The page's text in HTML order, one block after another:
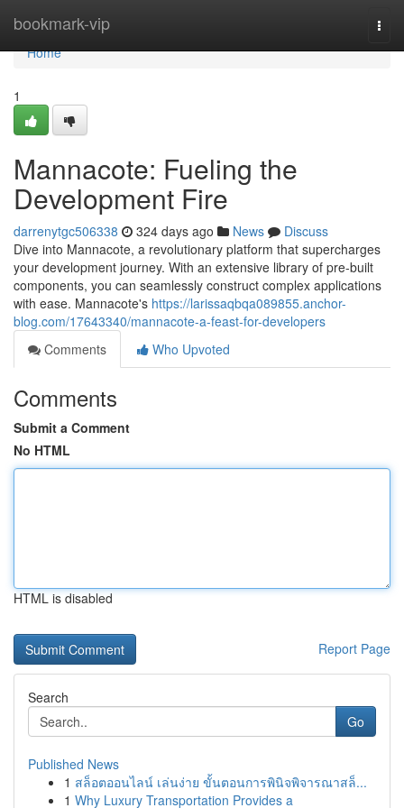
bookmark-vip
Home
Home
1
Mannacote: Fueling the
Development Fire
darrenytgc506338 324 days ago News
Discuss
Dive into Mannacote, a revolutionary platform that supercharges
your development journey. With an extensive library of pre-built
components, you can seamlessly construct complex applications
with ease. Mannacote's https://larissaqbqa089855.anchor-
blog.com/17643340/mannacote-a-feast-for-developers
Comments
Who Upvoted
Comments
Submit a Comment
No HTML
HTML is disabled
Report Page
Search
Go
Published News
1 สล็อตออนไลน์ เล่นง่าย ขั้นตอนการพินิจพิจารณาสล็...
1 Why Luxury Transportation Provides a